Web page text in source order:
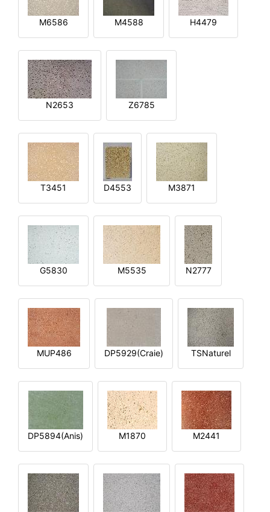
M6586 M4588 H4479
N2653 Z6785
T3451 D4553 M3871
G5830 M5535 N2777
MUP486 DP5929(Craie) TSNaturel
DP5894(Anis) M1870 M2441